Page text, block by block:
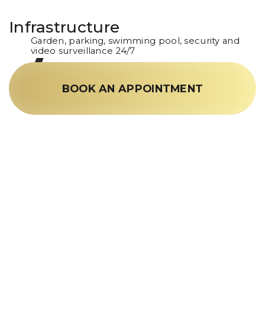
Infrastructure
Garden, parking, swimming pool, security and
video surveillance 24/7
BOOK AN APPOINTMENT